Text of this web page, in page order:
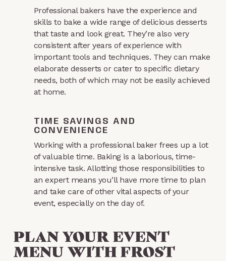
Professional bakers have the experience and
skills to bake a wide range of delicious desserts
that taste and look great. They’re also very
consistent after years of experience with
important tools and techniques. They can make
elaborate desserts or cater to specific dietary
needs, both of which may not be easily achieved
at home.
TIME SAVINGS AND
CONVENIENCE
Working with a professional baker frees up a lot
of valuable time. Baking is a laborious, time-
intensive task. Allotting those responsibilities to
an expert means you’ll have more time to plan
and take care of other vital aspects of your
event, especially on the day of.
PLAN YOUR EVENT
MENU WITH FROST